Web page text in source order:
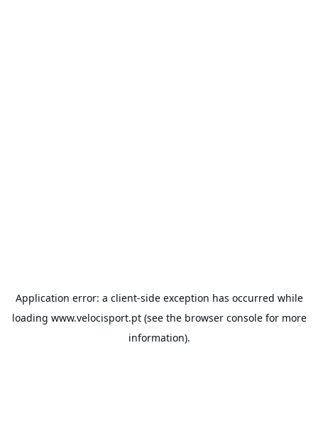
Application error: a client-side exception has occurred while
loading www.velocisport.pt(see the browser consolefor more
information).